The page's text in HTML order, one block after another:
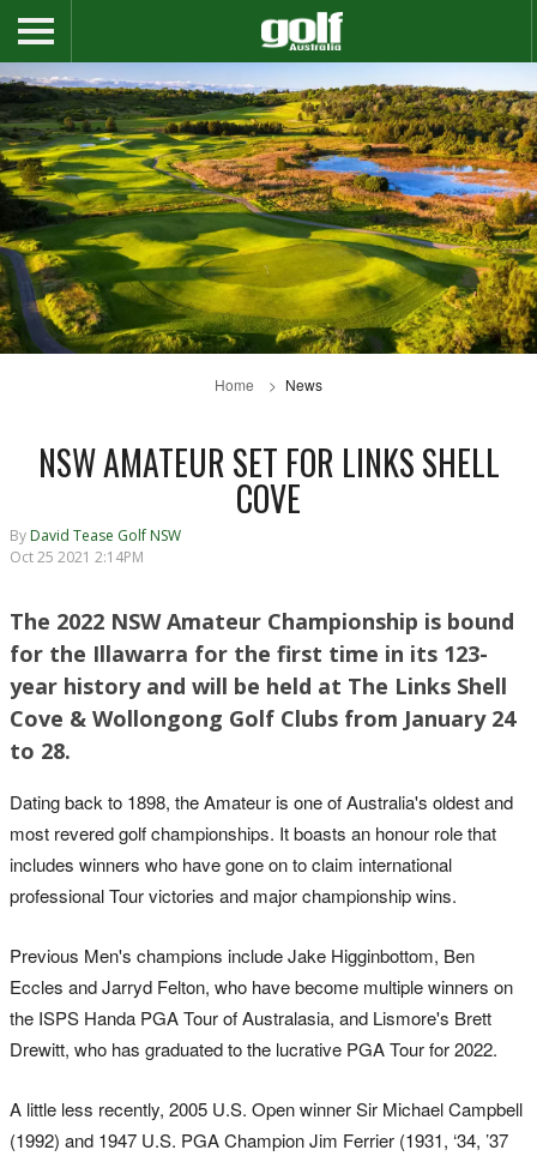
Home News
NSW AMATEUR SET FOR LINKS SHELL
COVE
By David Tease Golf NSW
Oct 25 2021 2:14PM
The 2022 NSW Amateur Championship is bound
for the Illawarra for the first time in its 123-
year history and will be held at The Links Shell
Cove & Wollongong Golf Clubs from January 24
to 28.
Dating back to 1898, the Amateur is one of Australia's oldest and
most revered golf championships. It boasts an honour role that
includes winners who have gone on to claim international
professional Tour victories and major championship wins.
Previous Men's champions include Jake Higginbottom, Ben
Eccles and Jarryd Felton, who have become multiple winners on
the ISPS Handa PGA Tour of Australasia, and Lismore's Brett
Drewitt, who has graduated to the lucrative PGA Tour for 2022.
A little less recently, 2005 U.S. Open winner Sir Michael Campbell
(1992) and 1947 U.S. PGA Champion Jim Ferrier (1931, ‘34, ’37